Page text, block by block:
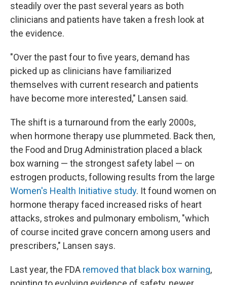
steadily over the past several years as both
clinicians and patients have taken a fresh look at
the evidence.
"Over the past four to five years, demand has
picked up as clinicians have familiarized
themselves with current research and patients
have become more interested," Lansen said.
The shift is a turnaround from the early 2000s,
when hormone therapy use plummeted. Back then,
the Food and Drug Administration placed a black
box warning — the strongest safety label — on
estrogen products, following results from the large
Women's Health Initiative study. It found women on
hormone therapy faced increased risks of heart
attacks, strokes and pulmonary embolism, "which
of course incited grave concern among users and
prescribers," Lansen says.
Last year, the FDA removed that black box warning,